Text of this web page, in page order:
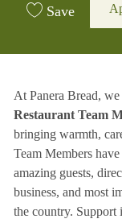
Save
At Panera Bread,
Restaurant Team
bringing warmth,
Team Members
amazing guests,
business, and most
the country. Support